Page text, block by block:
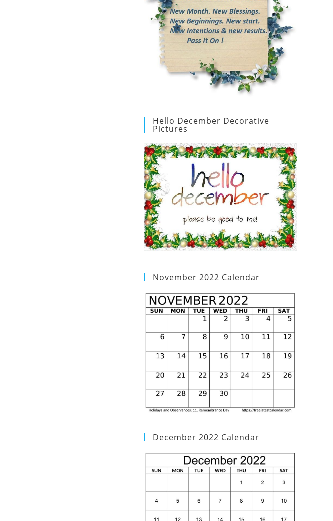
Hello December Decorative
Pictures
November 2022 Calendar
December 2022 Calendar